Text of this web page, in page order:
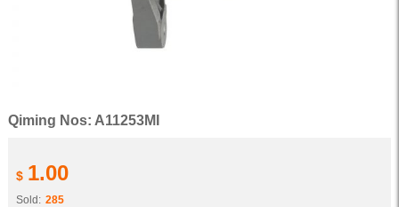
Qiming Nos: A11253MI
$ 1.00
Sold: 285